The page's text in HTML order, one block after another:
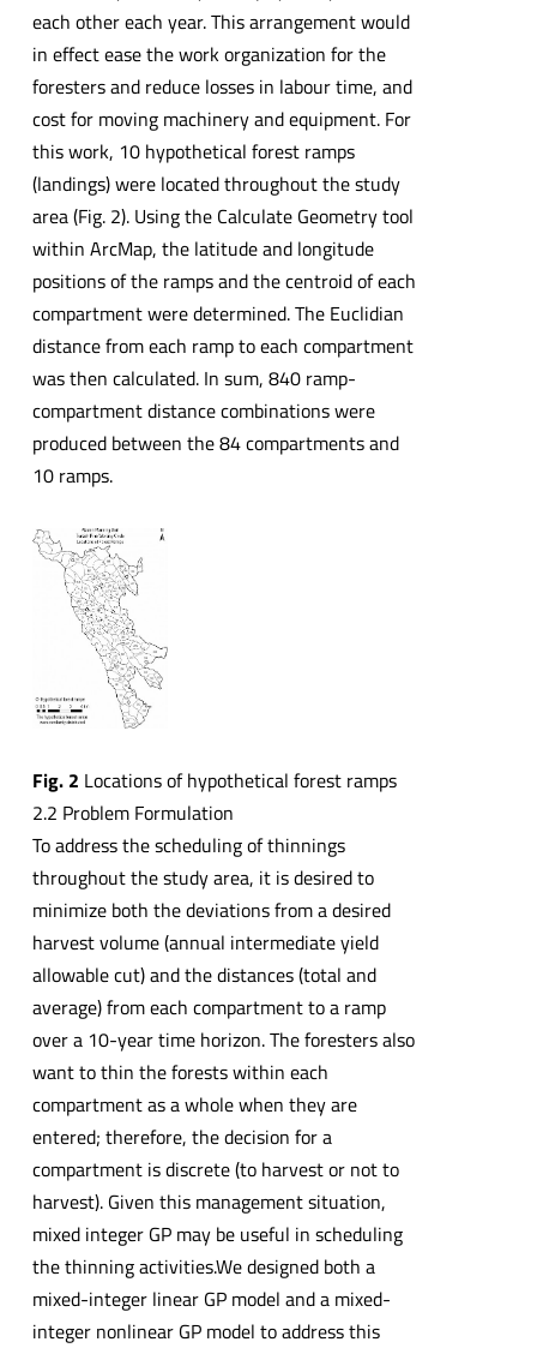
each other each year. This arrangement would
in effect ease the work organization for the
foresters and reduce losses in labour time, and
cost for moving machinery and equipment. For
this work, 10 hypothetical forest ramps
(landings) were located throughout the study
area (Fig. 2). Using the Calculate Geometry tool
within ArcMap, the latitude and longitude
positions of the ramps and the centroid of each
compartment were determined. The Euclidian
distance from each ramp to each compartment
was then calculated. In sum, 840 ramp-
compartment distance combinations were
produced between the 84 compartments and
10 ramps.
Fig. 2 Locations of hypothetical forest ramps
2.2 Problem Formulation
To address the scheduling of thinnings
throughout the study area, it is desired to
minimize both the deviations from a desired
harvest volume (annual intermediate yield
allowable cut) and the distances (total and
average) from each compartment to a ramp
over a 10-year time horizon. The foresters also
want to thin the forests within each
compartment as a whole when they are
entered; therefore, the decision for a
compartment is discrete (to harvest or not to
harvest). Given this management situation,
mixed integer GP may be useful in scheduling
the thinning activities.We designed both a
mixed-integer linear GP model and a mixed-
integer nonlinear GP model to address this